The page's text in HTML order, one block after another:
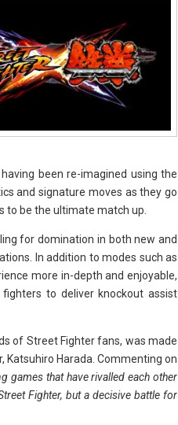
been re-imagined using the
and signature moves as they go
to be the ultimate match up.
for domination in both new and
In addition to modes such as
more in-depth and enjoyable,
to deliver knockout assist
of Street Fighter fans, was made
Katsuhiro Harada. Commenting on
games that have rivalled each other
Fighter, but a decisive battle for